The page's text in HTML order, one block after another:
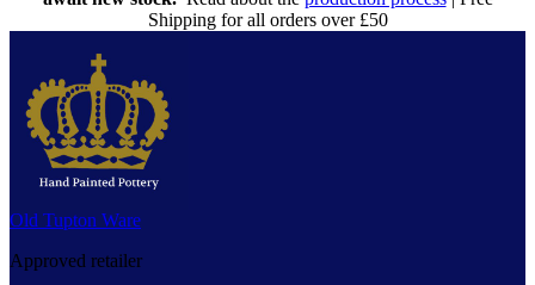
Shipping for all orders over £50
Old Tupton Ware
Approved retailer